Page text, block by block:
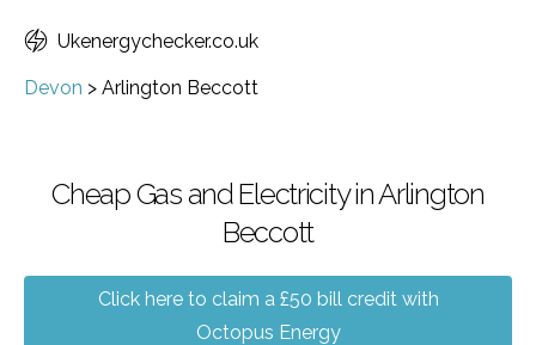
Ukenergychecker.co.uk
Devon > Arlington Beccott
Cheap Gas and Electricity in Arlington
Beccott
Click here to claim a £50 bill credit with
Octopus Energy